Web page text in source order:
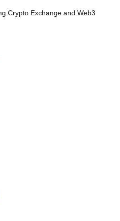
Crypto Exchange and Web3